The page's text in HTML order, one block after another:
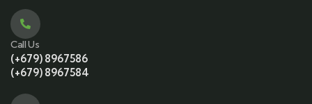
Call Us
(+679) 8967586
(+679) 8967584